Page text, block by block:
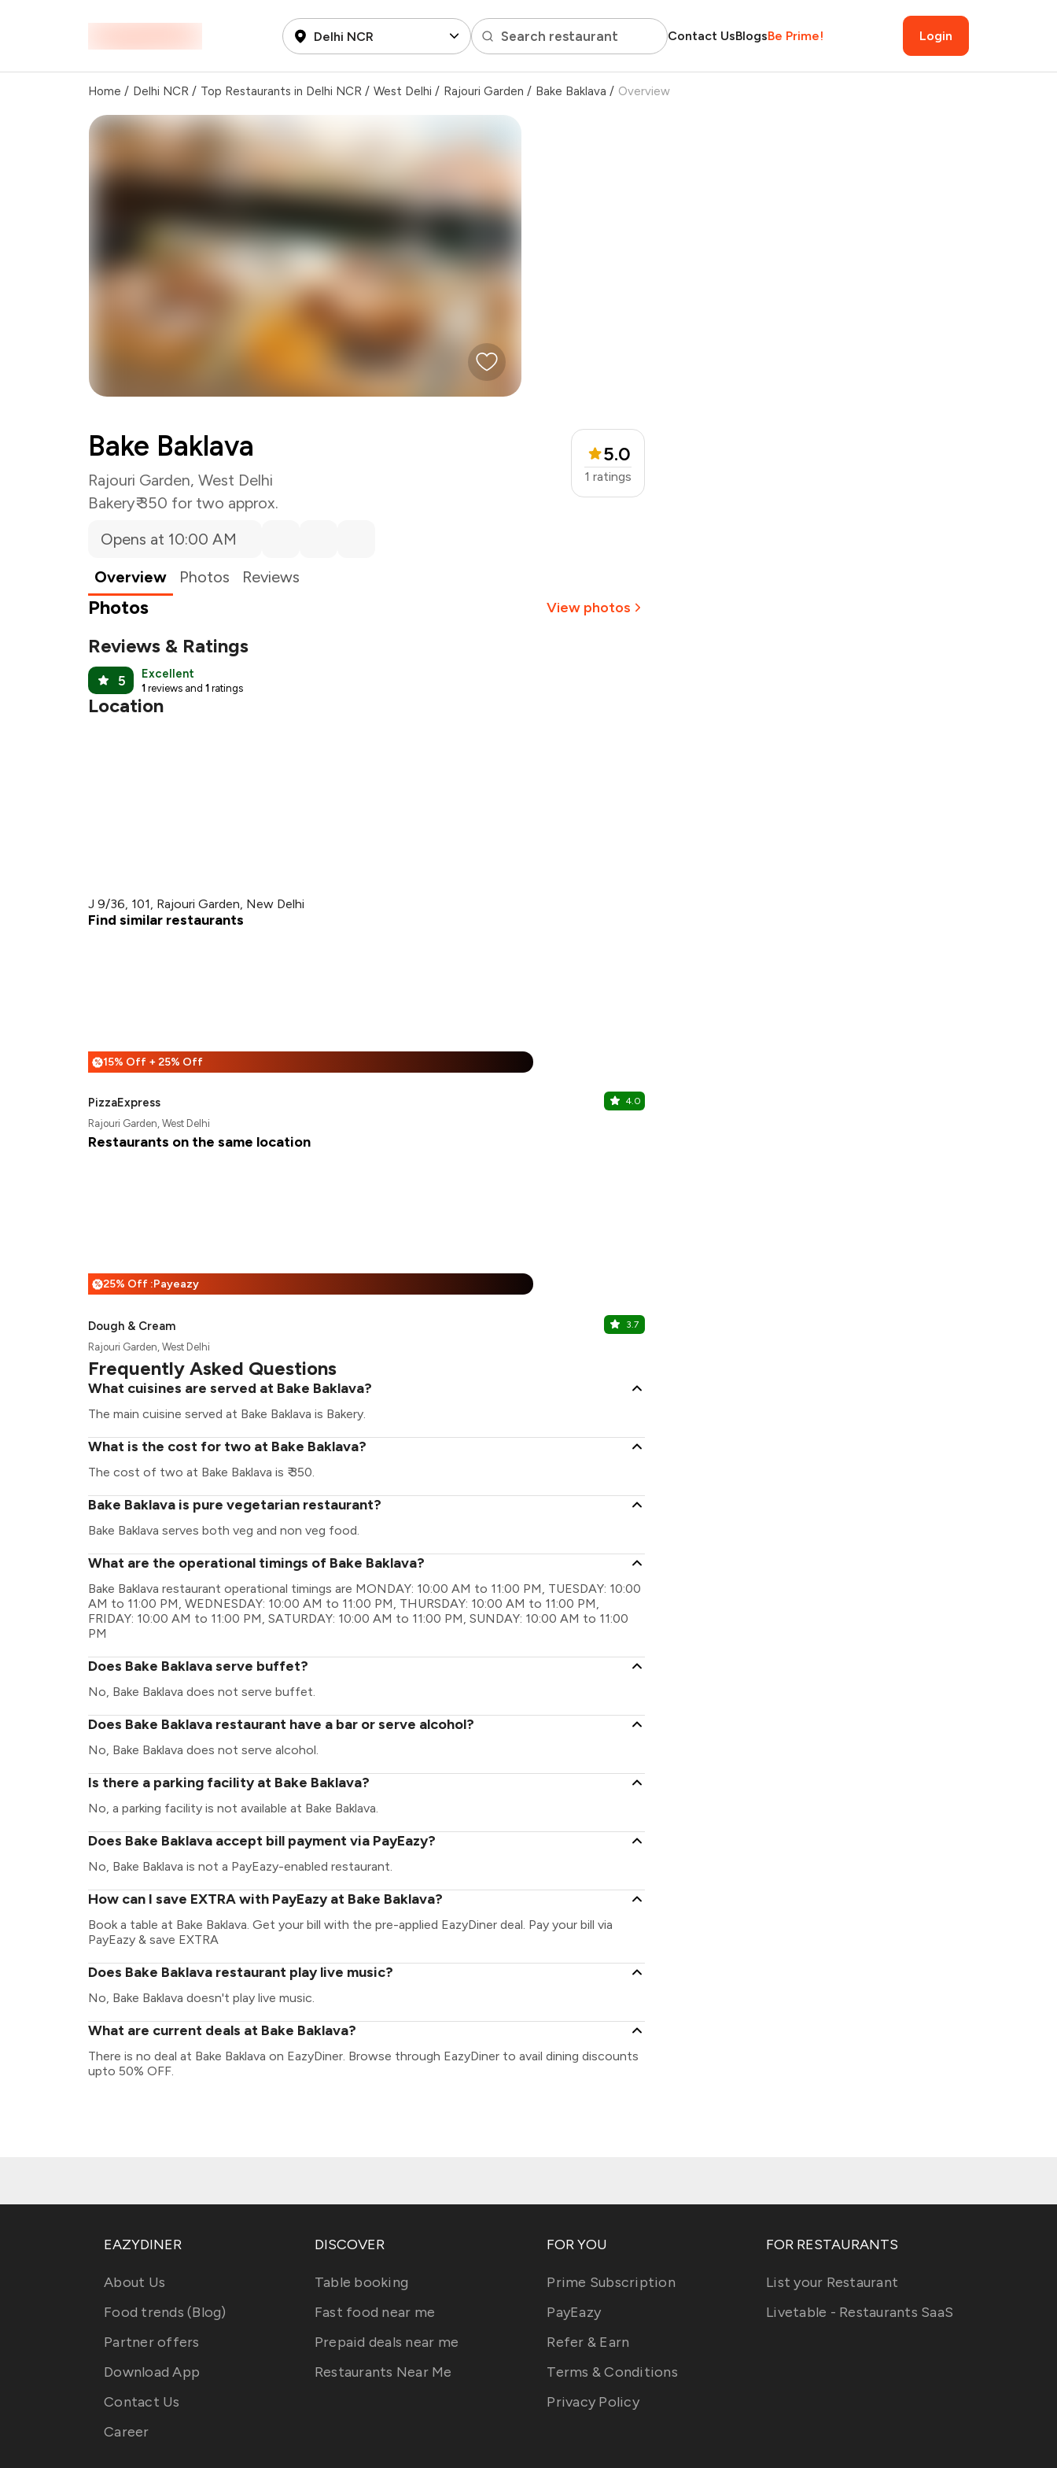
Delhi NCR Search restaurant Contact UsBlogsBe Prime! Login
Home / Delhi NCR / Top Restaurants in Delhi NCR / West Delhi / Rajouri Garden / Bake Baklava / Overview
Bake Baklava
Rajouri Garden, West Delhi
Bakery₹ 350 for two approx.
5.0
1 ratings
Opens at 10:00 AM
Overview
Photos Reviews
Photos View photos
Reviews & Ratings
5 Excellent
1 reviews and 1 ratings
Location
J 9/36, 101, Rajouri Garden, New Delhi
Find similar restaurants
%15% Off + 25% Off
PizzaExpress 4.0
Rajouri Garden, West Delhi
Restaurants on the same location
%25% Off :Payeazy
Dough & Cream 3.7
Rajouri Garden, West Delhi
Frequently Asked Questions
What cuisines are served at Bake Baklava?
The main cuisine served at Bake Baklava is Bakery.
What is the cost for two at Bake Baklava?
The cost of two at Bake Baklava is ₹ 350.
Bake Baklava is pure vegetarian restaurant?
Bake Baklava serves both veg and non veg food.
What are the operational timings of Bake Baklava?
Bake Baklava restaurant operational timings are MONDAY: 10:00 AM to 11:00 PM, TUESDAY: 10:00
AM to 11:00 PM, WEDNESDAY: 10:00 AM to 11:00 PM, THURSDAY: 10:00 AM to 11:00 PM,
FRIDAY: 10:00 AM to 11:00 PM, SATURDAY: 10:00 AM to 11:00 PM, SUNDAY: 10:00 AM to 11:00
PM
Does Bake Baklava serve buffet?
No, Bake Baklava does not serve buffet.
Does Bake Baklava restaurant have a bar or serve alcohol?
No, Bake Baklava does not serve alcohol.
Is there a parking facility at Bake Baklava?
No, a parking facility is not available at Bake Baklava.
Does Bake Baklava accept bill payment via PayEazy?
No, Bake Baklava is not a PayEazy-enabled restaurant.
How can I save EXTRA with PayEazy at Bake Baklava?
Book a table at Bake Baklava. Get your bill with the pre-applied EazyDiner deal. Pay your bill via
PayEazy & save EXTRA
Does Bake Baklava restaurant play live music?
No, Bake Baklava doesn't play live music.
What are current deals at Bake Baklava?
There is no deal at Bake Baklava on EazyDiner. Browse through EazyDiner to avail dining discounts
upto 50% OFF.
EAZYDINER
About Us
Food trends (Blog)
Partner offers
Download App
Contact Us
Career
DISCOVER
Table booking
Fast food near me
Prepaid deals near me
Restaurants Near Me
FOR YOU
Prime Subscription
PayEazy
Refer & Earn
Terms & Conditions
Privacy Policy
FOR RESTAURANTS
List your Restaurant
Livetable - Restaurants SaaS